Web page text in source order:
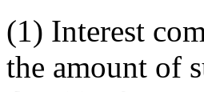
(1) Interest
the amount of